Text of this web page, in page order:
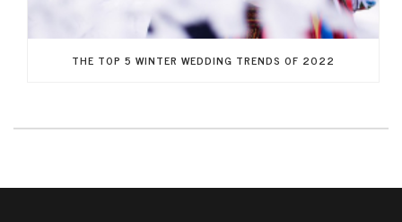
THE TOP 5 WINTER WEDDING TRENDS OF 2022